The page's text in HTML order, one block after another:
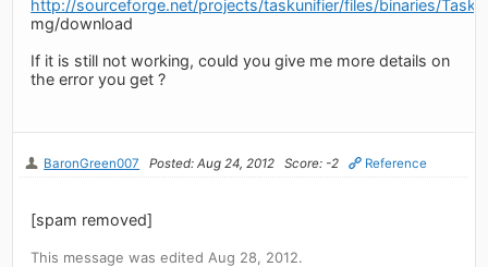
http://sourceforge.net/projects/taskunifier/files/binaries/
mg/download
If it is still not working, could you give me more details on
the error you get ?
BaronGreen007 Posted: Aug 24, 2012 Score: -2 Reference
[spam removed]
This message was edited Aug 28, 2012.